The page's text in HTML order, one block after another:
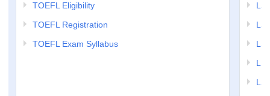
TOEFL Eligibility
TOEFL Registration
TOEFL Exam Syllabus